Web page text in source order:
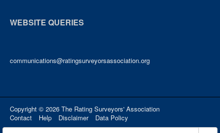
WEBSITE QUERIES
communications@ratingsurveyorsassociation.org
Copyright © 2026 The Rating Surveyors' Association
Contact
Help Disclaimer Data Policy